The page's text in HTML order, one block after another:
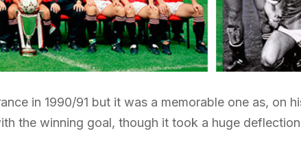
in 1990/91 but it was a memorable one as, on
the winning goal, though it took a huge